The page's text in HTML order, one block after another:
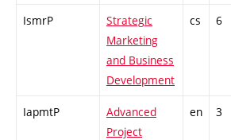
IsmrP
Strategic
Marketing
and Business
Development
cs 6
IapmtP
Advanced
Project
en 3